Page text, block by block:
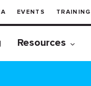
EVENTS TRAINING
Resources